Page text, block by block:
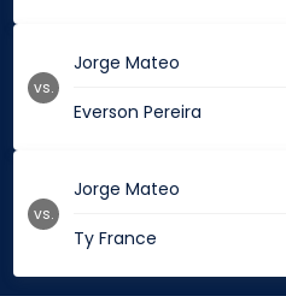
Jorge Mateo
Everson Pereira
vs.
Jorge Mateo
Ty France
vs.